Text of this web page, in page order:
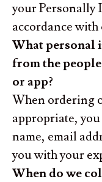
your
accordance
What personal
from the
or app?
When ordering
appropriate,
name, email
you with your
When do we